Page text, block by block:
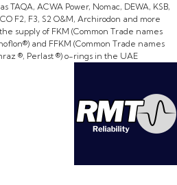
TAQA, ACWA Power, Nomac, DEWA, KSB,
F2, F3, S2 O&M, Archirodon and more
supply of FKM (Common Trade names
and FFKM (Common Trade names
®, Perlast ®) o-rings in the UAE